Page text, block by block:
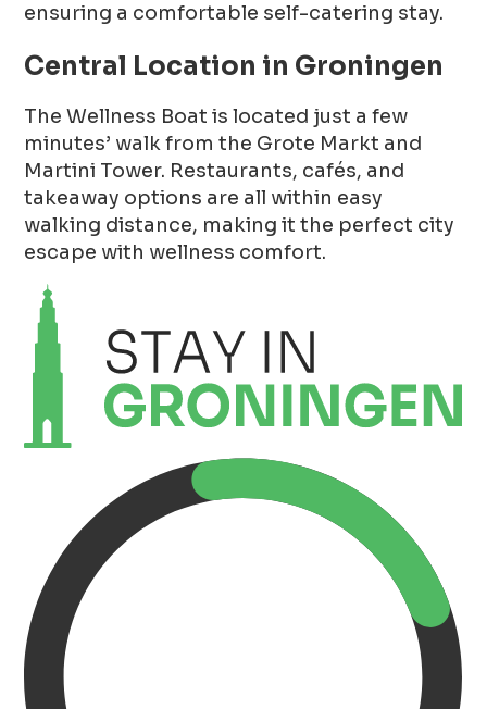
ensuring a comfortable self-catering stay.
Central Location in Groningen
The Wellness Boat is located just a few
minutes’ walk from the Grote Markt and
Martini Tower. Restaurants, cafés, and
takeaway options are all within easy
walking distance, making it the perfect city
escape with wellness comfort.